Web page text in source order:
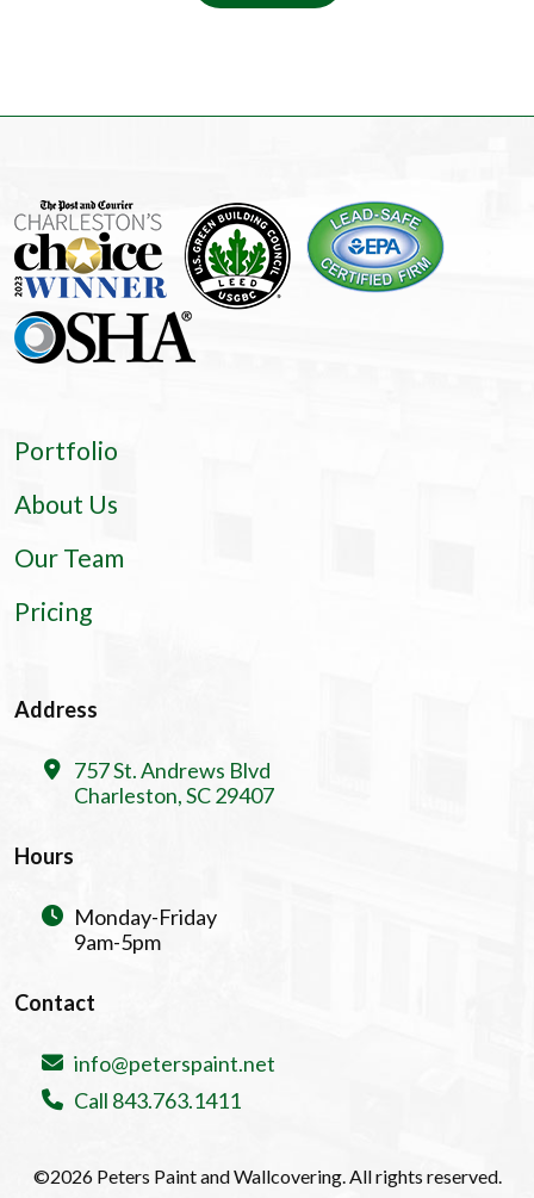
Portfolio
About Us
Our Team
Pricing
Address
757 St. Andrews Blvd
Charleston, SC 29407
Hours
Monday-Friday
9am-5pm
Contact
info@peterspaint.net
Call 843.763.1411
©2026 Peters Paint and Wallcovering. All rights reserved.